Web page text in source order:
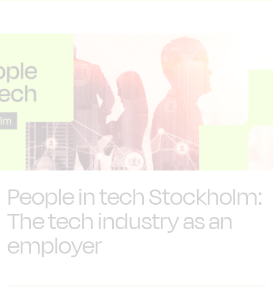
People in tech Stockholm:
The tech industry as an
employer